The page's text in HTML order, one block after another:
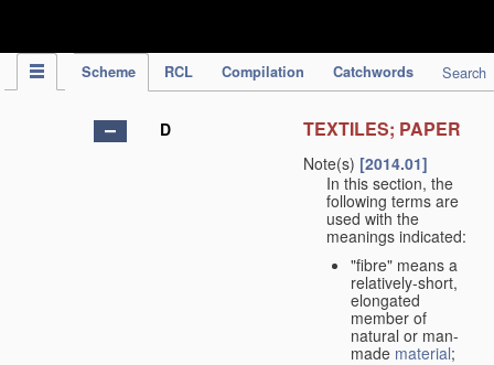
Scheme RCL Compilation Catchwords Search
D TEXTILES; PAPER
Note(s) [2014.01]
In this section, the
following terms are
used with the
meanings indicated:
"fibre" means a
relatively-short,
elongated
member of
natural or man-
made material;